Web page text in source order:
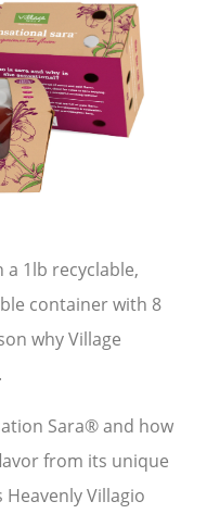
a 1lb recyclable,
container with 8
why Village
Sara® and how
from its unique
Villagio